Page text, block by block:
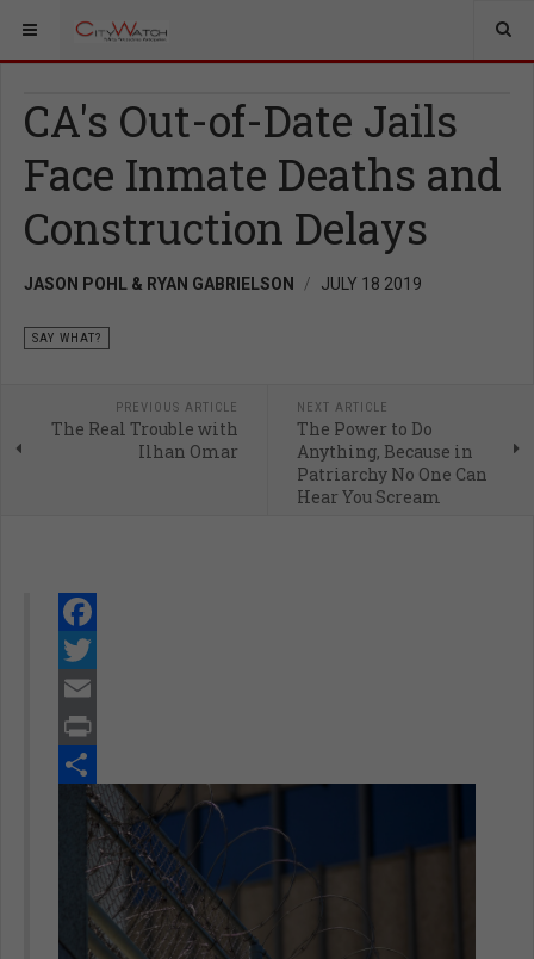
CA's Out-of-Date Jails
Face Inmate Deaths and
Construction Delays
JASON POHL & RYAN GABRIELSON JULY 18 2019
SAY WHAT?
PREVIOUS ARTICLE
The Real Trouble with
Ilhan Omar
NEXT ARTICLE
The Power to Do
Anything, Because in
Patriarchy No One Can
Hear You Scream
Facebook
Twitter
Email
Print
Share